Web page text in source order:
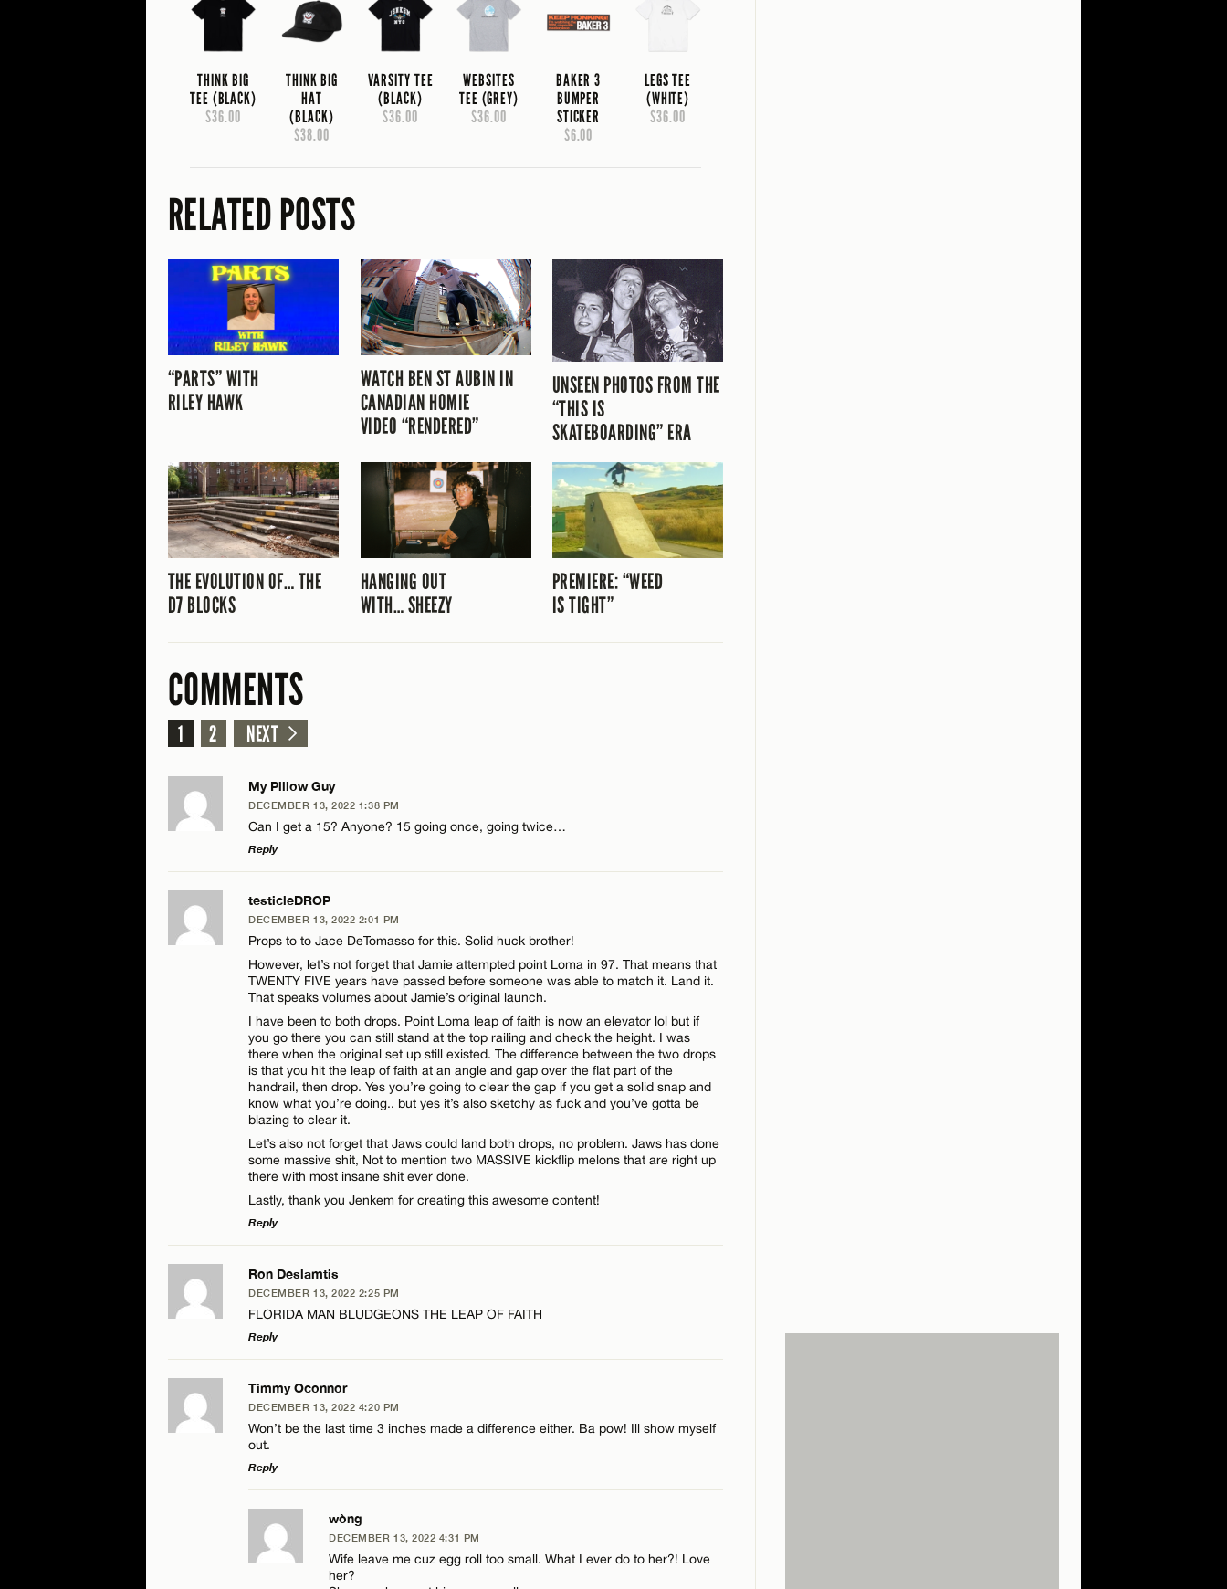
THINK BIG
TEE (BLACK)
$36.00
THINK BIG
HAT
(BLACK)
$38.00
VARSITY TEE
(BLACK)
$36.00
WEBSITES
TEE (GREY)
$36.00
BAKER 3
BUMPER
STICKER
$6.00
LEGS TEE
(WHITE)
$36.00
RELATED POSTS
“PARTS” WITH
RILEY HAWK
WATCH BEN ST AUBIN IN
CANADIAN HOMIE
VIDEO “RENDERED”
UNSEEN PHOTOS FROM THE
“THIS IS
SKATEBOARDING” ERA
THE EVOLUTION OF… THE
D7 BLOCKS
HANGING OUT
WITH… SHEEZY
PREMIERE: “WEED
IS TIGHT”
COMMENTS
1 2 NEXT
My Pillow Guy
DECEMBER 13, 2022 1:38 PM
Can I get a 15? Anyone? 15 going once, going twice…
Reply
LEAVE A REPLY
Name*
Email*
CANCEL
testicleDROP
DECEMBER 13, 2022 2:01 PM
Props to to Jace DeTomasso for this. Solid huck brother!
However, let’s not forget that Jamie attempted point Loma in 97. That means that
TWENTY FIVE years have passed before someone was able to match it. Land it.
That speaks volumes about Jamie’s original launch.
I have been to both drops. Point Loma leap of faith is now an elevator lol but if
you go there you can still stand at the top railing and check the height. I was
there when the original set up still existed. The difference between the two drops
is that you hit the leap of faith at an angle and gap over the flat part of the
handrail, then drop. Yes you’re going to clear the gap if you get a solid snap and
know what you’re doing.. but yes it’s also sketchy as fuck and you’ve gotta be
blazing to clear it.
Let’s also not forget that Jaws could land both drops, no problem. Jaws has done
some massive shit, Not to mention two MASSIVE kickflip melons that are right up
there with most insane shit ever done.
Lastly, thank you Jenkem for creating this awesome content!
Reply
LEAVE A REPLY
Name*
Email*
CANCEL
Ron Deslamtis
DECEMBER 13, 2022 2:25 PM
FLORIDA MAN BLUDGEONS THE LEAP OF FAITH
Reply
LEAVE A REPLY
Name*
Timmy Oconnor
DECEMBER 13, 2022 4:20 PM
Won’t be the last time 3 inches made a difference either. Ba pow! Ill show myself
out.
Reply
LEAVE A REPLY
Comment
wòng
DECEMBER 13, 2022 4:31 PM
Wife leave me cuz egg roll too small. What I ever do to her?! Love
her?